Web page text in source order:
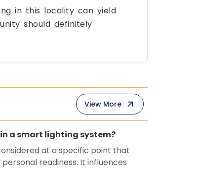
in this locality can yield
should definitely
View More
a smart lighting system?
at a specific point that
readiness. It influences